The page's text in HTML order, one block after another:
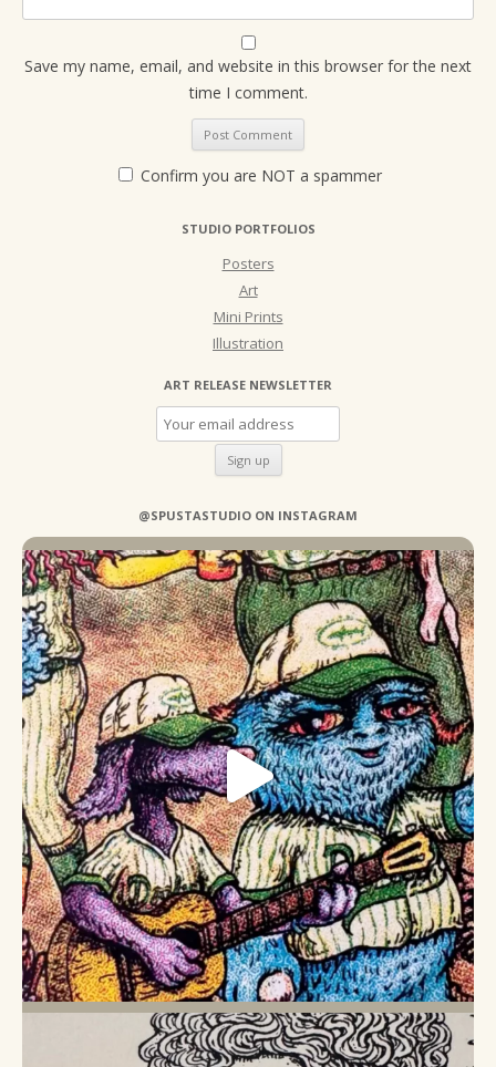
Save my name, email, and website in this browser for the next
time I comment.
Confirm you are NOT a spammer
STUDIO PORTFOLIOS
Posters
Art
Mini Prints
Illustration
ART RELEASE NEWSLETTER
@SPUSTASTUDIO ON INSTAGRAM